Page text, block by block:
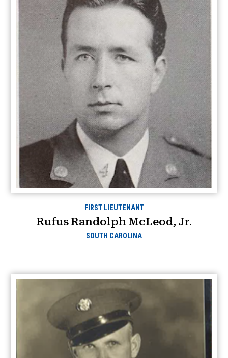
FIRST LIEUTENANT
Rufus Randolph McLeod, Jr.
SOUTH CAROLINA